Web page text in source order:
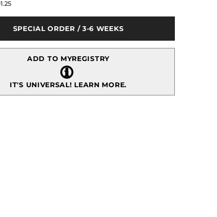
Ginkgo
Dish
SPECIAL ORDER / 3-6 WEEKS
ADD TO MYREGISTRY
IT'S UNIVERSAL! LEARN MORE.